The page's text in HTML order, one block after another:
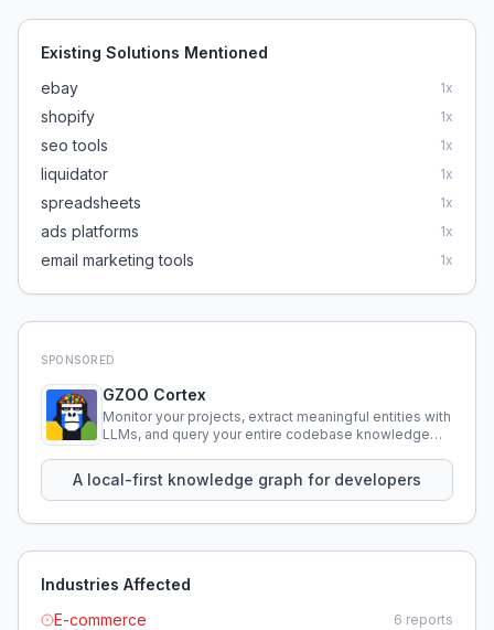
Existing Solutions Mentioned
ebay
1x
shopify 1x
seo tools 1x
liquidator 1x
spreadsheets 1x
ads platforms 1x
email marketing tools 1x
SPONSORED
GZOO Cortex
Monitor your projects, extract meaningful entities with
LLMs, and query your entire codebase knowledge
A local-first knowledge graph for developers
Industries Affected
E-commerce
6 reports